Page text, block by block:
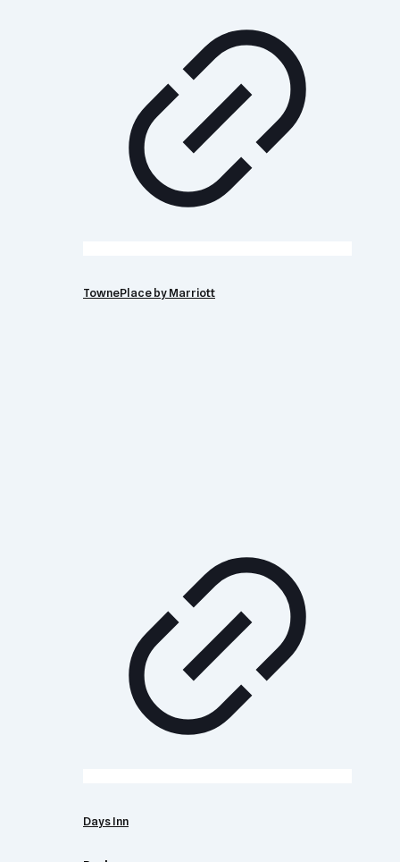
TownePlace by Marriott
Days Inn